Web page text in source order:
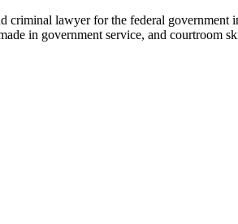
lawyer for the federal government
in government service, and courtroom